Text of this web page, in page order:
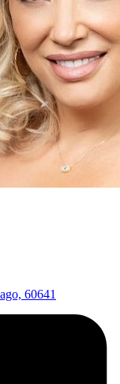
60641